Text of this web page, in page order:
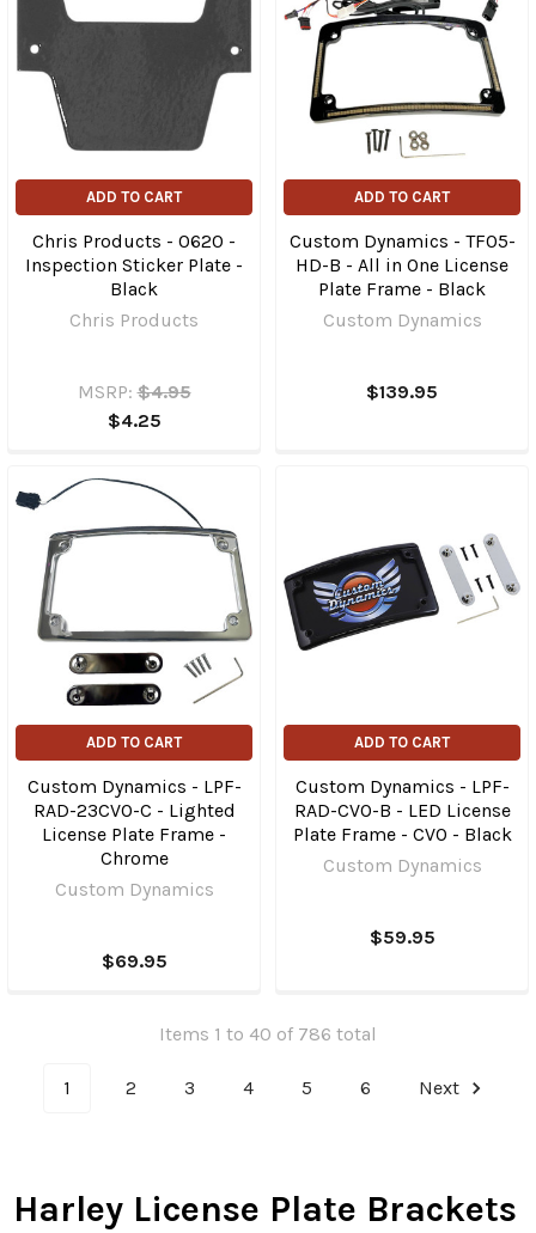
ADD TO CART
Chris Products - 0620 -
Inspection Sticker Plate -
Black
Chris Products
MSRP: $4.95
$4.25
ADD TO CART
Custom Dynamics - TF05-
HD-B - All in One License
Plate Frame - Black
Custom Dynamics
$139.95
ADD TO CART
Custom Dynamics - LPF-
RAD-23CVO-C - Lighted
License Plate Frame -
Chrome
Custom Dynamics
$69.95
ADD TO CART
Custom Dynamics - LPF-
RAD-CVO-B - LED License
Plate Frame - CVO - Black
Custom Dynamics
$59.95
Items 1 to 40 of 786 total
1 2 3 4 5 6 Next
Harley License Plate Brackets